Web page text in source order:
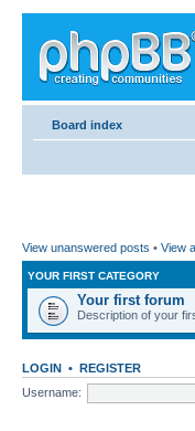
Board index
View unanswered posts • View
YOUR FIRST CATEGORY
Your first forum
Description of your
LOGIN • REGISTER
Username: